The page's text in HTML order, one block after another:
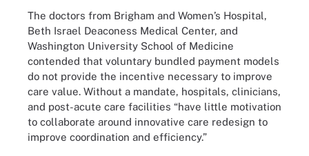
The doctors from Brigham and Women’s Hospital,
Beth Israel Deaconess Medical Center, and
Washington University School of Medicine
contended that voluntary bundled payment models
do not provide the incentive necessary to improve
care value. Without a mandate, hospitals, clinicians,
and post-acute care facilities “have little motivation
to collaborate around innovative care redesign to
improve coordination and efficiency.”